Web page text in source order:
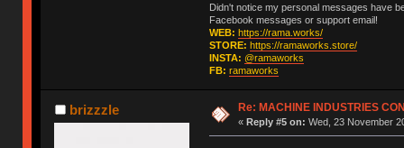
Didn't notice my personal messages have
Facebook messages or support email!
WEB: https://rama.works/
STORE: https://ramaworks.store/
INSTA: @ramaworks
FB: ramaworks
brizzzle Re: MACHINE INDUSTRIES
« Reply #5 on: Wed, 23 November